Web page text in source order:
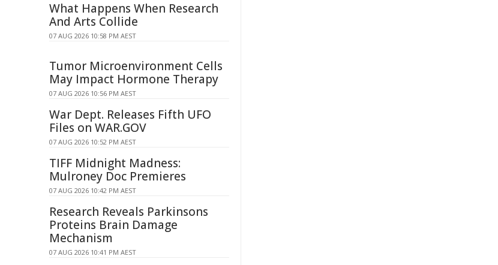
What Happens When Research
And Arts Collide
07 AUG 2026 10:58 PM AEST
Tumor Microenvironment Cells
May Impact Hormone Therapy
07 AUG 2026 10:56 PM AEST
War Dept. Releases Fifth UFO
Files on WAR.GOV
07 AUG 2026 10:52 PM AEST
TIFF Midnight Madness:
Mulroney Doc Premieres
07 AUG 2026 10:42 PM AEST
Research Reveals Parkinsons
Proteins Brain Damage
Mechanism
07 AUG 2026 10:41 PM AEST